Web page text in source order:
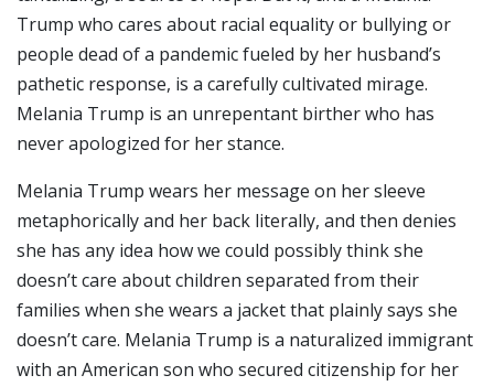
Trump who cares about racial equality or bullying or
people dead of a pandemic fueled by her husband’s
pathetic response, is a carefully cultivated mirage.
Melania Trump is an unrepentant birther who has
never apologized for her stance.
Melania Trump wears her message on her sleeve
metaphorically and her back literally, and then denies
she has any idea how we could possibly think she
doesn’t care about children separated from their
families when she wears a jacket that plainly says she
doesn’t care. Melania Trump is a naturalized immigrant
with an American son who secured citizenship for her